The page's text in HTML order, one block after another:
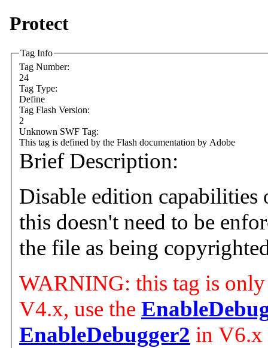
Protect
Tag Info
Tag Number:
24
Tag Type:
Define
Tag Flash Version:
2
Unknown SWF Tag:
This tag is defined by the Flash documentation by Adobe
Brief Description:
Disable edition
this doesn't need to be
the file as being
WARNING: this tag is
V4.x, use the
EnableDebugger2 in V6.x